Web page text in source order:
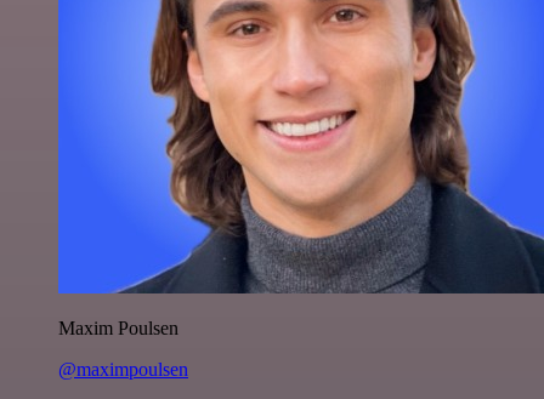
Maxim Poulsen
@maximpoulsen